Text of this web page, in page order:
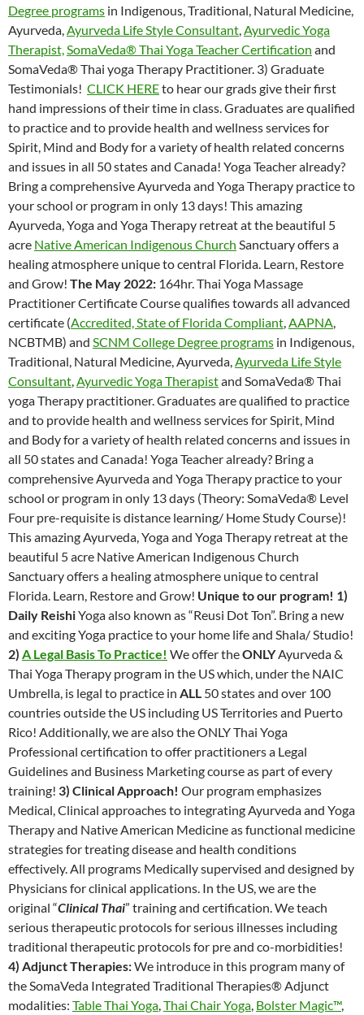
Degree programs in Indigenous, Traditional, Natural Medicine,
Ayurveda, Ayurveda Life Style Consultant Ayurvedic Yoga
Therapist, SomaVeda® Thai Yoga Teacher Certification and
SomaVeda® Thai yoga Therapy Practitioner. 3) Graduate
Testimonials! CLICK HEREto hear our grads give their first
hand impressions of their time in class. Graduates are qualified
to practice and to provide health and wellness services for
Spirit, Mind and Body for a variety of health related concerns
and issues in all 50 states and Canada! Yoga Teacher already?
Bring a comprehensive Ayurveda and Yoga Therapy practice to
your school or program in only 13 days! This amazing
Ayurveda, Yoga and Yoga Therapy retreat at the beautiful 5
acre Native American Indigenous Church Sanctuary offers a
healing atmosphere unique to central Florida. Learn, Restore
and Grow! The May 2022: 164hr. Thai Yoga Massage
Practitioner Certificate Course qualifies towards all advanced
certificate (Accredited, State of Florida Compliant AAPNA
NCBTMB) and SCNM College Degree programs in Indigenous,
Traditional, Natural Medicine, Ayurveda, Ayurveda Life Style
Consultant Ayurvedic Yoga Therapistand SomaVeda® Thai
yoga Therapy practitioner. Graduates are qualified to practice
and to provide health and wellness services for Spirit, Mind
and Body for a variety of health related concerns and issues in
all 50 states and Canada! Yoga Teacher already? Bring a
comprehensive Ayurveda and Yoga Therapy practice to your
school or program in only 13 days (Theory: SomaVeda® Level
Four pre-requisite is distance learning/ Home Study Course)!
This amazing Ayurveda, Yoga and Yoga Therapy retreat at the
beautiful 5 acre Native American Indigenous Church
Sanctuary offers a healing atmosphere unique to central
Florida. Learn, Restore and Grow! Unique to our program! 1)
Daily ReishiYoga also known as “Reusi Dot Ton”. Bring a new
and exciting Yoga practice to your home life and Shala/ Studio!
2) A Legal Basis To Practice! We offer theONLYAyurveda &
Thai Yoga Therapy program in the US which, under the NAIC
Umbrella, is legal to practice in ALL 50 states and over 100
countries outside the US including US Territories and Puerto
Rico! Additionally, we are also the ONLY Thai Yoga
Professional certification to offer practitioners a Legal
Guidelines and Business Marketing course as part of every
training! 3) Clinical Approach! Our program emphasizes
Medical, Clinical approaches to integrating Ayurveda and Yoga
Therapy and Native American Medicine as functional medicine
strategies for treating disease and health conditions
effectively. All programs Medically supervised and designed by
Physicians for clinical applications. In the US, we are the
original “Clinical Thai” training and certification. We teach
serious therapeutic protocols for serious illnesses including
traditional therapeutic protocols for pre and co-morbidities!
4) Adjunct Therapies:We introduce in this program many of
the SomaVeda Integrated Traditional Therapies® Adjunct
modalities: Table Thai Yoga Thai Chair Yoga Bolster Magic™,